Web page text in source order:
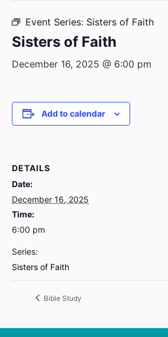
Event Series: Sisters of Faith
Sisters of Faith
December 16, 2025 @ 6:00 pm
Add to calendar
DETAILS
Date:
December 16, 2025
Time:
6:00 pm
Series:
Sisters of Faith
Bible Study